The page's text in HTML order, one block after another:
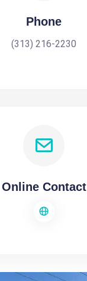
Phone
(313) 216-2230
Online Contact